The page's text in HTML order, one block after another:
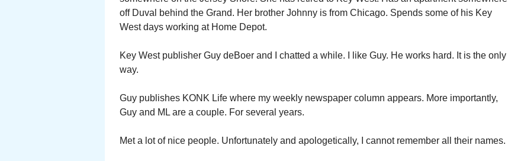
off Duval behind the Grand. Her brother Johnny is from Chicago. Spends some of his Key
West days working at Home Depot.
Key West publisher Guy deBoer and I chatted a while. I like Guy. He works hard. It is the only
way.
Guy publishes KONK Life where my weekly newspaper column appears. More importantly,
Guy and ML are a couple. For several years.
Met a lot of nice people. Unfortunately and apologetically, I cannot remember all their names.